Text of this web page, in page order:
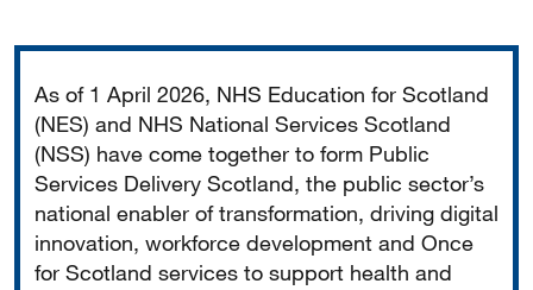
As of 1 April 2026, NHS Education for Scotland
(NES) and NHS National Services Scotland
(NSS) have come together to form Public
Services Delivery Scotland, the public sector’s
national enabler of transformation, driving digital
innovation, workforce development and Once
for Scotland services to support health and